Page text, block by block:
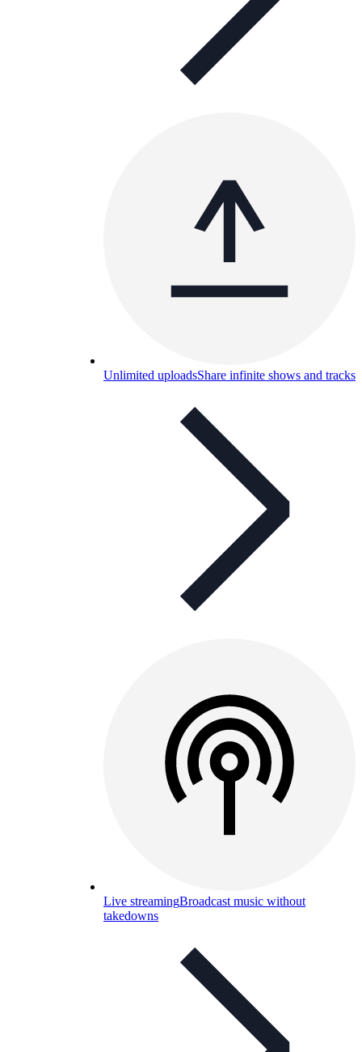
Unlimited uploadsShare infinite shows and tracks
Live streamingBroadcast music without
takedowns